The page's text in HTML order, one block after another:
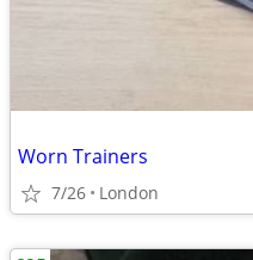
Worn Trainers
7/26 London